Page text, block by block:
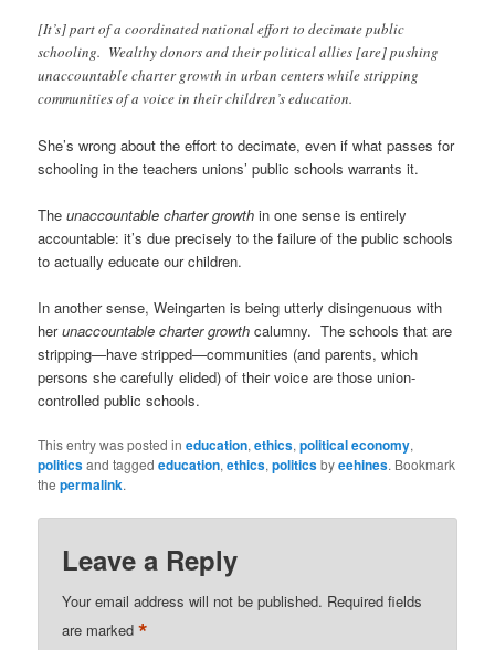
[It’s] part of a coordinated national effort to decimate public
schooling. Wealthy donors and their political allies [are] pushing
unaccountable charter growth in urban centers while stripping
communities of a voice in their children’s education.
She’s wrong about the effort to decimate, even if what passes for
schooling in the teachers unions’ public schools warrants it.
Theunaccountable charter growth in one sense is entirely
accountable: it’s due precisely to the failure of the public schools
to actually educate our children.
In another sense, Weingarten is being utterly disingenuous with
herunaccountable charter growth calumny. The schools that are
stripping—have stripped—communities (and parents, which
persons she carefully elided) of their voice are those union-
controlled public schools.
This entry was posted ineducation,ethics,political economy,
politicsand taggededucation,ethics,politicsbyeehines. Bookmark
thepermalink.
Leave a Reply
Your email address will not be published. Required fields
are marked*